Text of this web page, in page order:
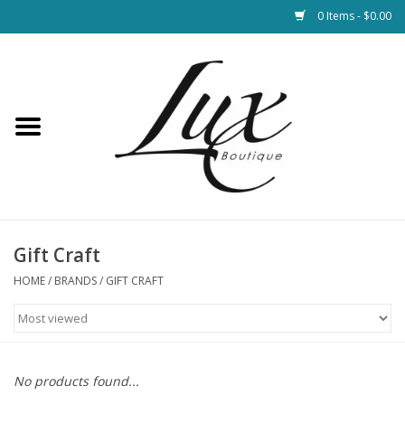
0 Items - $0.00
Loungewear & Blankets
Jewelry
Bags
Gift Craft
HOME/ BRANDS/ GIFT CRAFT
No products found...